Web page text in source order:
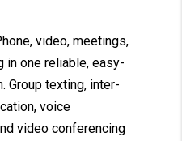
video, meetings,
in one reliable, easy-
Group texting, inter-
voice
video conferencing